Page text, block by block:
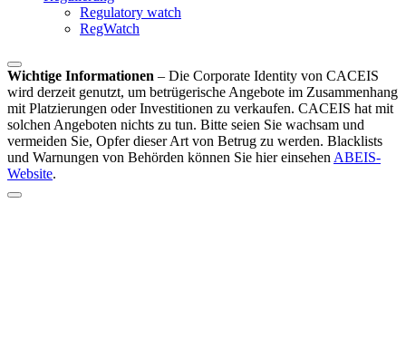
Regulatory watch
RegWatch
Wichtige Informationen – Die Corporate Identity von CACEIS
wird derzeit genutzt, um betrügerische Angebote im Zusammenhang
mit Platzierungen oder Investitionen zu verkaufen. CACEIS hat mit
solchen Angeboten nichts zu tun. Bitte seien Sie wachsam und
vermeiden Sie, Opfer dieser Art von Betrug zu werden. Blacklists
und Warnungen von Behörden können Sie hier einsehen ABEIS-
Website.